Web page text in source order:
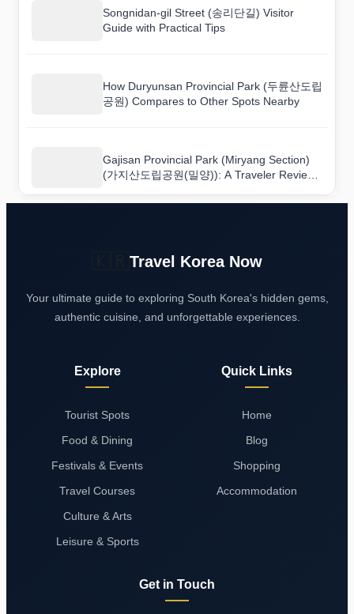
Songnidan-gil Street (송리단길) Visitor
Guide with Practical Tips
How Duryunsan Provincial Park (두륜산도립
공원) Compares to Other Spots Nearby
Gajisan Provincial Park (Miryang Section)
(가지산도립공원(밀양)): A Traveler Review
Travel Korea Now
Your ultimate guide to exploring South Korea's hidden gems,
authentic cuisine, and unforgettable experiences.
Explore
Tourist Spots
Food & Dining
Festivals & Events
Travel Courses
Culture & Arts
Leisure & Sports
Quick Links
Home
Blog
Shopping
Accommodation
Get in Touch